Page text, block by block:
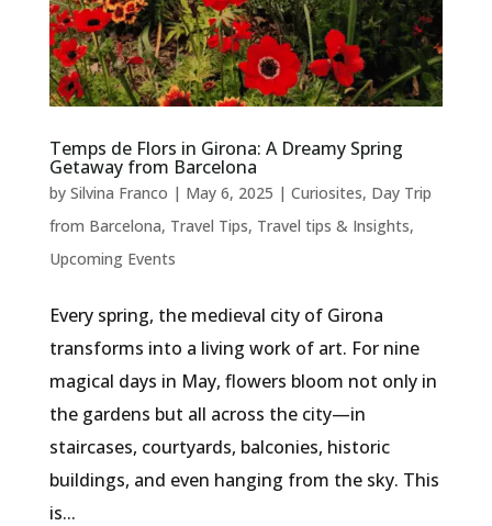
Temps de Flors in Girona: A Dreamy Spring
Getaway from Barcelona
by Silvina Franco | May 6, 2025 | Curiosites, Day Trip
from Barcelona, Travel Tips, Travel tips & Insights,
Upcoming Events
Every spring, the medieval city of Girona
transforms into a living work of art. For nine
magical days in May, flowers bloom not only in
the gardens but all across the city—in
staircases, courtyards, balconies, historic
buildings, and even hanging from the sky. This
is...